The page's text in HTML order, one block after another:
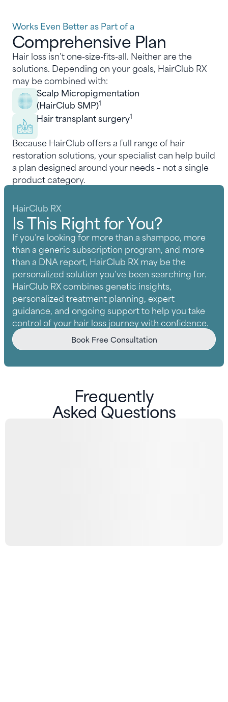
Works Even Better as Part of a
Comprehensive Plan
Hair loss isn’t one-size-fits-all. Neither are the
solutions. Depending on your goals, HairClub RX
may be combined with:
Scalp Micropigmentation
(HairClub SMP)1
Hair transplant surgery1
Because HairClub offers a full range of hair
restoration solutions, your specialist can help build
a plan designed around your needs – not a single
product category.
HairClub RX
Is This Right for You?
If you’re looking for more than a shampoo, more
than a generic subscription program, and more
than a DNA report, HairClub RX may be the
personalized solution you’ve been searching for.
HairClub RX combines genetic insights,
personalized treatment planning, expert
guidance, and ongoing support to help you take
control of your hair loss journey with confidence.
Book Free Consultation
Frequently
Asked Questions